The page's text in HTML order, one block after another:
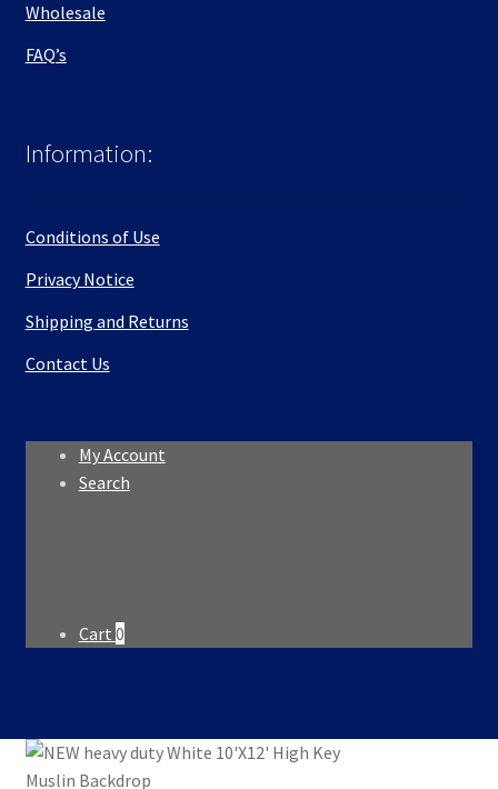
Wholesale
FAQ’s
Information:
Conditions of Use
Privacy Notice
Shipping and Returns
Contact Us
My Account
Search
Cart 0